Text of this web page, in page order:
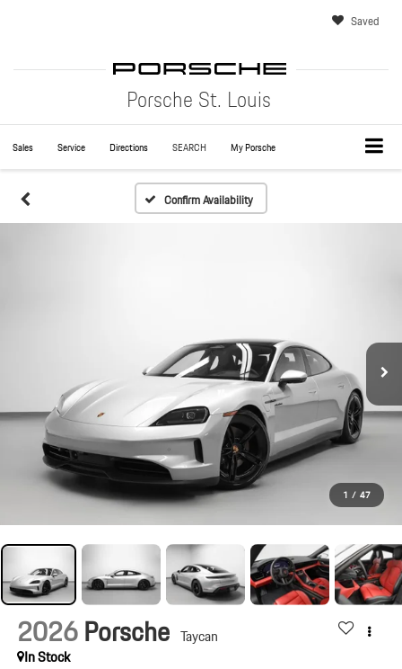
Porsche St. Louis
Saved
Sales Service Directions SEARCH My Porsche
Confirm Availability
1 / 47
2026Porsche Taycan
In Stock